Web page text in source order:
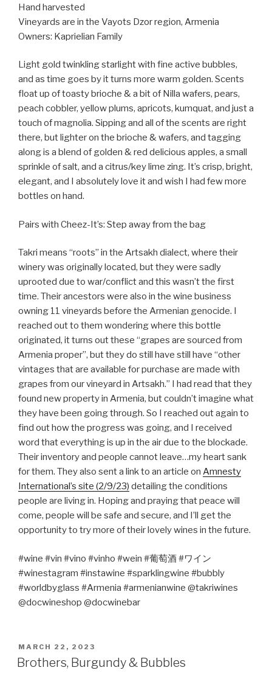
Hand harvested
Vineyards are in the Vayots Dzor region, Armenia
Owners: Kaprielian Family
Light gold twinkling starlight with fine active bubbles,
and as time goes by it turns more warm golden. Scents
float up of toasty brioche & a bit of Nilla wafers, pears,
peach cobbler, yellow plums, apricots, kumquat, and just a
touch of magnolia. Sipping and all of the scents are right
there, but lighter on the brioche & wafers, and tagging
along is a blend of golden & red delicious apples, a small
sprinkle of salt, and a citrus/key lime zing. It’s crisp, bright,
elegant, and I absolutely love it and wish I had few more
bottles on hand.
Pairs with Cheez-It’s: Step away from the bag
Takri means “roots” in the Artsakh dialect, where their
winery was originally located, but they were sadly
uprooted due to war/conflict and this wasn’t the first
time. Their ancestors were also in the wine business
owning 11 vineyards before the Armenian genocide. I
reached out to them wondering where this bottle
originated, it turns out these “grapes are sourced from
Armenia proper”, but they do still have still have “other
vintages that are available for purchase are made with
grapes from our vineyard in Artsakh.” I had read that they
found new property in Armenia, but couldn’t imagine what
they have been going through. So I reached out again to
find out how the progress was going, and I received
word that everything is up in the air due to the blockade.
Their inventory and people cannot leave…my heart sank
for them. They also sent a link to an article on Amnesty
International’s site (2/9/23) detailing the conditions
people are living in. Hoping and praying that peace will
come, people will be safe and secure, and I’ll get the
opportunity to try more of their lovely wines in the future.
#wine #vin #vino #vinho #wein #葡萄酒#ワイン
#winestagram #instawine #sparklingwine #bubbly
#worldbyglass #Armenia #armenianwine @takriwines
@docwineshop @docwinebar
POSTED
ON
MARCH 22, 2023
Brothers, Burgundy & Bubbles